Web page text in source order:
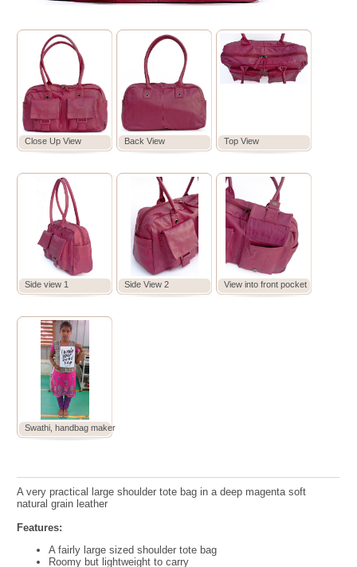
Close Up View Back View Top View
Side view 1 Side View 2 View into front pocket
Swathi, handbag maker
A very practical large shoulder tote bag in a deep magenta soft
natural grain leather
Features:
A fairly large sized shoulder tote bag
Roomy but lightweight to carry